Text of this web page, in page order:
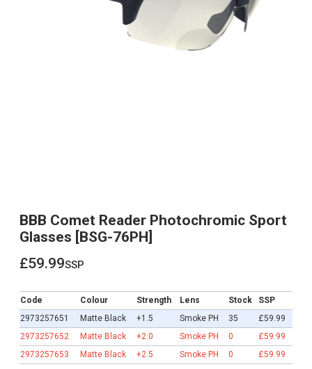
BBB Comet Reader Photochromic Sport
Glasses [BSG-76PH]
£59.99ssp
Code Colour Strength Lens Stock
SSP
2973257651
Matte Black +1.5 Smoke PH 35
£59.99
2973257652
Matte Black +2.0 Smoke PH 0
£59.99
2973257653
Matte Black +2.5 Smoke PH 0 £59.99